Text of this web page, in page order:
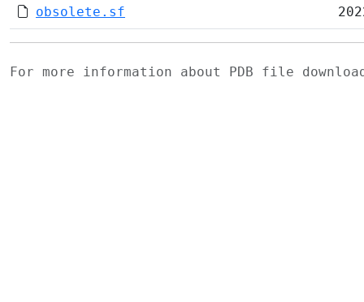
obsolete.sf
For more information about PDB file